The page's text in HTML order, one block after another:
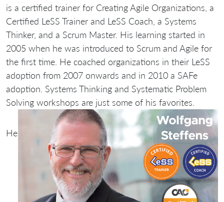
is a certified trainer for Creating Agile Organizations, a
Certified LeSS Trainer and LeSS Coach, a Systems
Thinker, and a Scrum Master. His learning started in
2005 when he was introduced to Scrum and Agile for
the first time. He coached organizations in their LeSS
adoption from 2007 onwards and in 2010 a SAFe
adoption. Systems Thinking and Systematic Problem
Solving workshops are just some of his favorites.
He